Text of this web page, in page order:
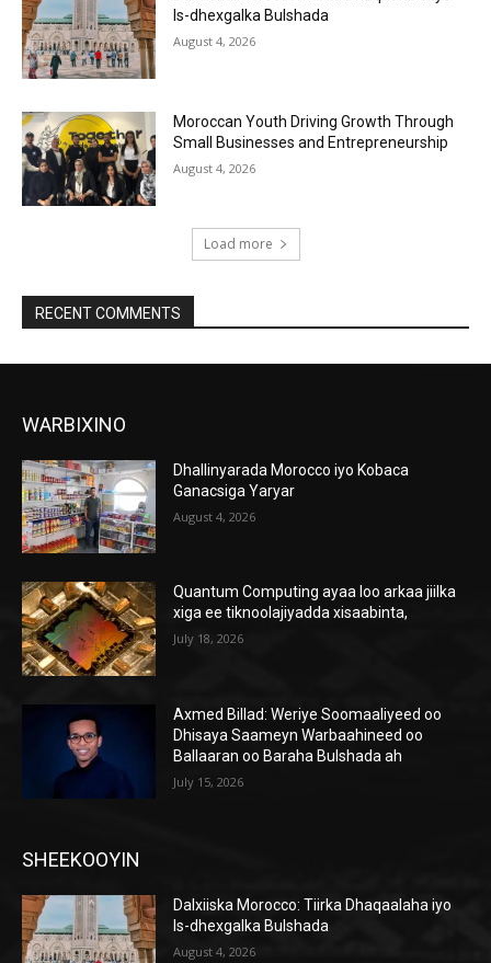
Is-dhexgalka Bulshada
August 4, 2026
Moroccan Youth Driving Growth Through
Small Businesses and Entrepreneurship
August 4, 2026
Load more
RECENT COMMENTS
WARBIXINO
Dhallinyarada Morocco iyo Kobaca
Ganacsiga Yaryar
August 4, 2026
Quantum Computing ayaa loo arkaa jiilka
xiga ee tiknoolajiyadda xisaabinta,
July 18, 2026
Axmed Billad: Weriye Soomaaliyeed oo
Dhisaya Saameyn Warbaahineed oo
Ballaaran oo Baraha Bulshada ah
July 15, 2026
SHEEKOOYIN
Dalxiiska Morocco: Tiirka Dhaqaalaha iyo
Is-dhexgalka Bulshada
August 4, 2026